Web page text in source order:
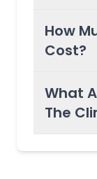
How
Cost?
What
The